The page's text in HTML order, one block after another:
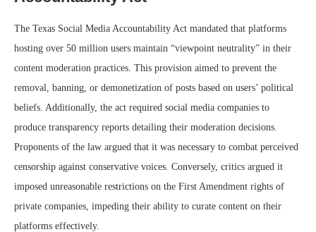
The Texas Social Media Accountability Act mandated that platforms
hosting over 50 million users maintain “viewpoint neutrality” in their
content moderation practices. This provision aimed to prevent the
removal, banning, or demonetization of posts based on users’ political
beliefs. Additionally, the act required social media companies to
produce transparency reports detailing their moderation decisions.
Proponents of the law argued that it was necessary to combat perceived
censorship against conservative voices. Conversely, critics argued it
imposed unreasonable restrictions on the First Amendment rights of
private companies, impeding their ability to curate content on their
platforms effectively.